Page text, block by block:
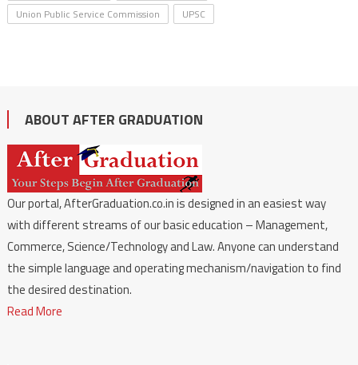
Union Public Service Commission
UPSC
ABOUT AFTER GRADUATION
Our portal, AfterGraduation.co.in is designed in an easiest way
with different streams of our basic education – Management,
Commerce, Science/Technology and Law. Anyone can understand
the simple language and operating mechanism/navigation to find
the desired destination.
Read More